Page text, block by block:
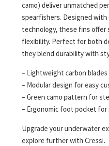
camo) deliver unmatched
spearfishers. Designed
technology, these fins offer
flexibility. Perfect for both
they blend durability with
– Lightweight carbon
– Modular design for easy
– Green camo pattern for
– Ergonomic foot pocket for
Upgrade your underwater
explore further with Cressi.